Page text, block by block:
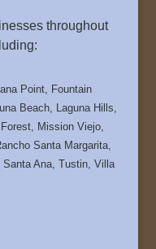
throughout
Point, Fountain
Beach, Laguna Hills,
Mission Viejo,
Santa Margarita,
Ana, Tustin, Villa